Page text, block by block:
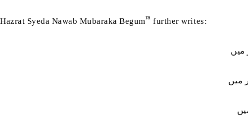
Hazrat Syeda Nawab Mubaraka Begumra further writes:
میں
میں